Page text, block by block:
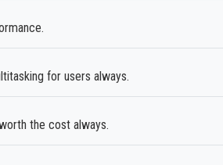
for users always.
the cost always.